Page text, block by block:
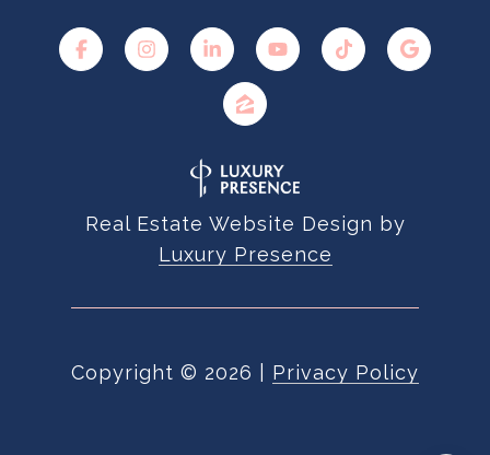
Real Estate Website Design by
Luxury Presence
Copyright © 2026 Privacy Policy